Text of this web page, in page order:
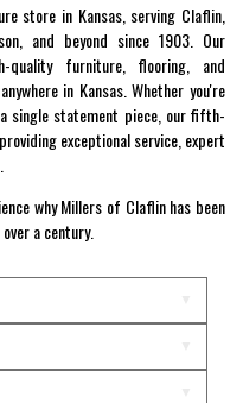
store in Kansas, serving Claflin,
and beyond since 1903. Our
furniture, flooring, and
in Kansas. Whether you're
single statement piece, our fifth-
exceptional service, expert
why Millers of Claflin has been
a century.